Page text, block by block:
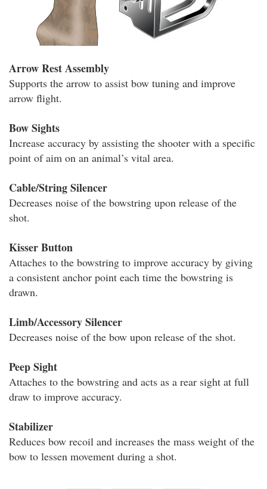
Arrow Rest Assembly
Supports the arrow to assist bow tuning and improve
arrow flight.
Bow Sights
Increase accuracy by assisting the shooter with a specific
point of aim on an animal’s vital area.
Cable/String Silencer
Decreases noise of the bowstring upon release of the
shot.
Kisser Button
Attaches to the bowstring to improve accuracy by giving
a consistent anchor point each time the bowstring is
drawn.
Limb/Accessory Silencer
Decreases noise of the bow upon release of the shot.
Peep Sight
Attaches to the bowstring and acts as a rear sight at full
draw to improve accuracy.
Stabilizer
Reduces bow recoil and increases the mass weight of the
bow to lessen movement during a shot.